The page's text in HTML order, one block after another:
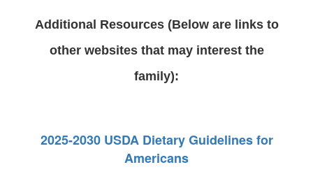
Additional Resources (Below are links to
other websites that may interest the
family):
2025-2030 USDA Dietary Guidelines for
Americans